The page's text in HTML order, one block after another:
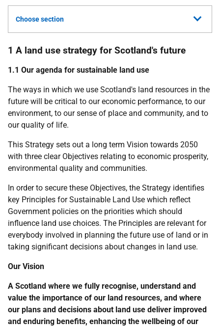
Choose section
1 A land use strategy for Scotland's future
1.1 Our agenda for sustainable land use
The ways in which we use Scotland's land resources in the
future will be critical to our economic performance, to our
environment, to our sense of place and community, and to
our quality of life.
This Strategy sets out a long term Vision towards 2050
with three clear Objectives relating to economic prosperity,
environmental quality and communities.
In order to secure these Objectives, the Strategy identifies
key Principles for Sustainable Land Use which reflect
Government policies on the priorities which should
influence land use choices. The Principles are relevant for
everybody involved in planning the future use of land or in
taking significant decisions about changes in land use.
Our Vision
A Scotland where we fully recognise, understand and
value the importance of our land resources, and where
our plans and decisions about land use deliver improved
and enduring benefits, enhancing the wellbeing of our